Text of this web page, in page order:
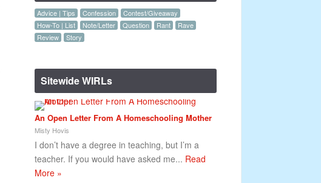
Advice | Tips Confession
Contest/Giveaway
How-To | List
Note/Letter Question Rant
Rave
Review
Story
Sitewide WIRLs
An Open Letter From A Homeschooling Mother
Misty Hovis
I don’t have a degree in teaching, but I’m a
teacher. If you would have asked me... Read
More »